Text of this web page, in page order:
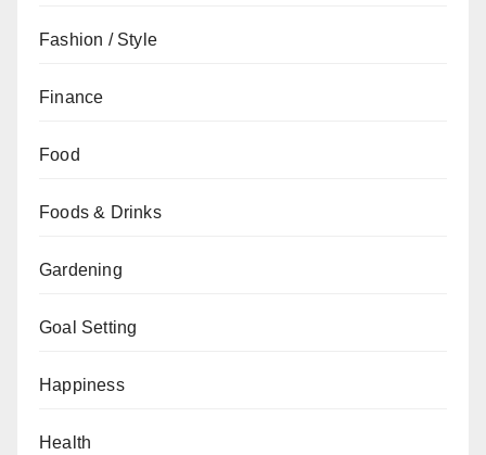
Fashion / Style
Finance
Food
Foods & Drinks
Gardening
Goal Setting
Happiness
Health